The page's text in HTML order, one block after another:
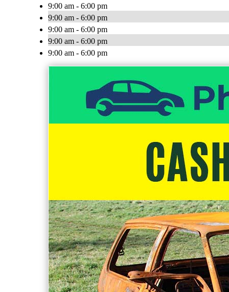
9:00 am - 6:00 pm
9:00 am - 6:00 pm
9:00 am - 6:00 pm
9:00 am - 6:00 pm
9:00 am - 6:00 pm